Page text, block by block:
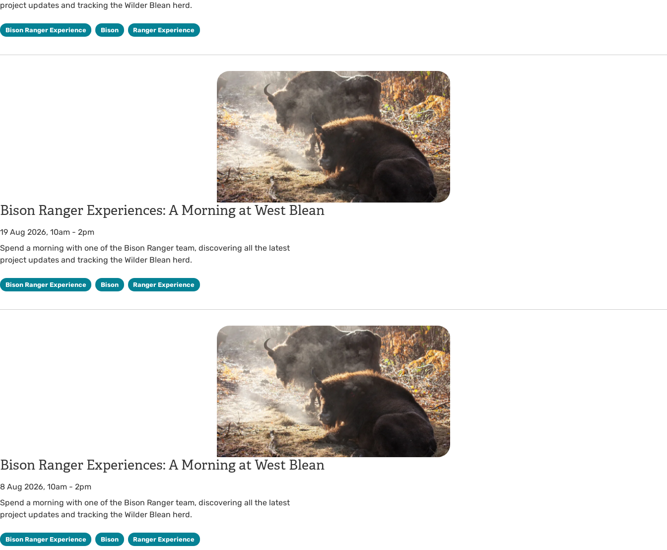
project updates and tracking the Wilder Blean herd.
Bison Ranger Experience Bison Ranger Experience
Bison Ranger Experiences: A Morning at West Blean
19 Aug 2026, 10am - 2pm
Spend a morning with one of the Bison Ranger team, discovering all the latest
project updates and tracking the Wilder Blean herd.
Bison Ranger Experience Bison Ranger Experience
Bison Ranger Experiences: A Morning at West Blean
8 Aug 2026, 10am - 2pm
Spend a morning with one of the Bison Ranger team, discovering all the latest
project updates and tracking the Wilder Blean herd.
Bison Ranger Experience Bison Ranger Experience